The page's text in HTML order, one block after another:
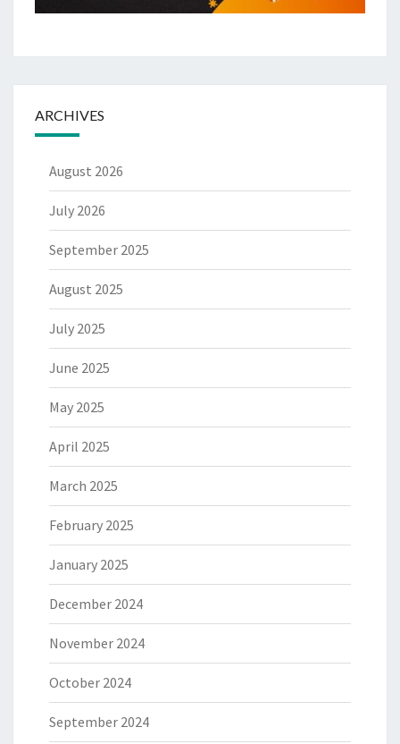
ARCHIVES
August 2026
July 2026
September 2025
August 2025
July 2025
June 2025
May 2025
April 2025
March 2025
February 2025
January 2025
December 2024
November 2024
October 2024
September 2024